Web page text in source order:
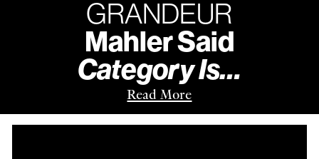
GRANDEUR
Mahler Said
Category Is…
Read More